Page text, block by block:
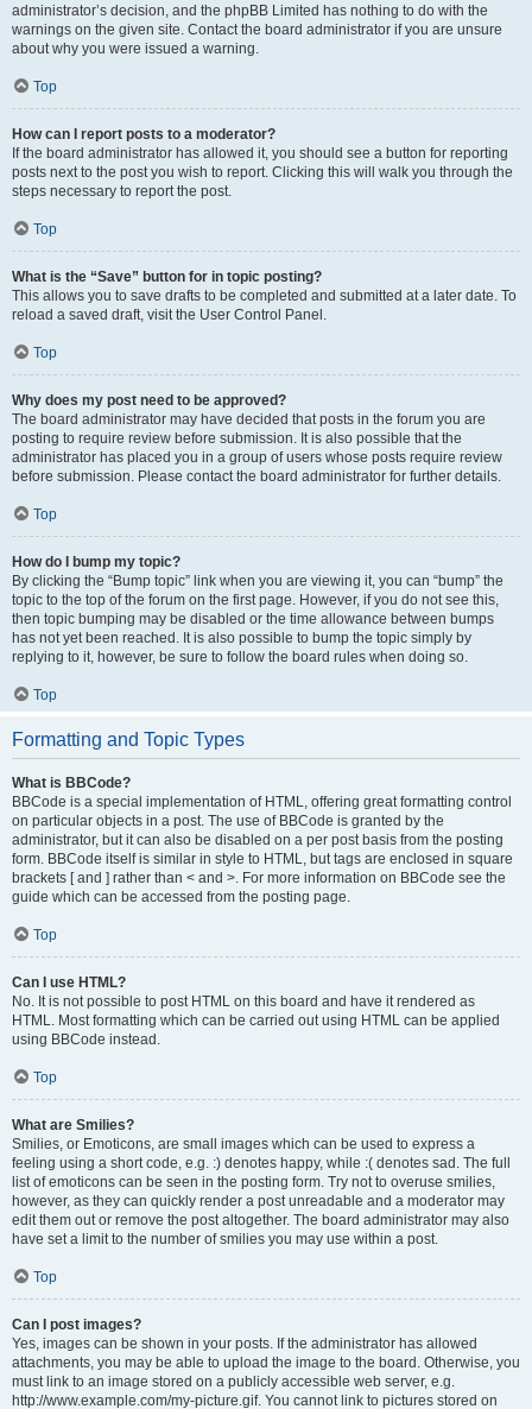
administrator’s decision, and the phpBB Limited has nothing to do with the
warnings on the given site. Contact the board administrator if you are unsure
about why you were issued a warning.
Top
How can I report posts to a moderator?
If the board administrator has allowed it, you should see a button for reporting
posts next to the post you wish to report. Clicking this will walk you through the
steps necessary to report the post.
Top
What is the “Save” button for in topic posting?
This allows you to save drafts to be completed and submitted at a later date. To
reload a saved draft, visit the User Control Panel.
Top
Why does my post need to be approved?
The board administrator may have decided that posts in the forum you are
posting to require review before submission. It is also possible that the
administrator has placed you in a group of users whose posts require review
before submission. Please contact the board administrator for further details.
Top
How do I bump my topic?
By clicking the “Bump topic” link when you are viewing it, you can “bump” the
topic to the top of the forum on the first page. However, if you do not see this,
then topic bumping may be disabled or the time allowance between bumps
has not yet been reached. It is also possible to bump the topic simply by
replying to it, however, be sure to follow the board rules when doing so.
Top
Formatting and Topic Types
What is BBCode?
BBCode is a special implementation of HTML, offering great formatting control
on particular objects in a post. The use of BBCode is granted by the
administrator, but it can also be disabled on a per post basis from the posting
form. BBCode itself is similar in style to HTML, but tags are enclosed in square
brackets [ and ] rather than < and >. For more information on BBCode see the
guide which can be accessed from the posting page.
Top
Can I use HTML?
No. It is not possible to post HTML on this board and have it rendered as
HTML. Most formatting which can be carried out using HTML can be applied
using BBCode instead.
Top
What are Smilies?
Smilies, or Emoticons, are small images which can be used to express a
feeling using a short code, e.g. :) denotes happy, while :( denotes sad. The full
list of emoticons can be seen in the posting form. Try not to overuse smilies,
however, as they can quickly render a post unreadable and a moderator may
edit them out or remove the post altogether. The board administrator may also
have set a limit to the number of smilies you may use within a post.
Top
Can I post images?
Yes, images can be shown in your posts. If the administrator has allowed
attachments, you may be able to upload the image to the board. Otherwise, you
must link to an image stored on a publicly accessible web server, e.g.
http://www.example.com/my-picture.gif. You cannot link to pictures stored on